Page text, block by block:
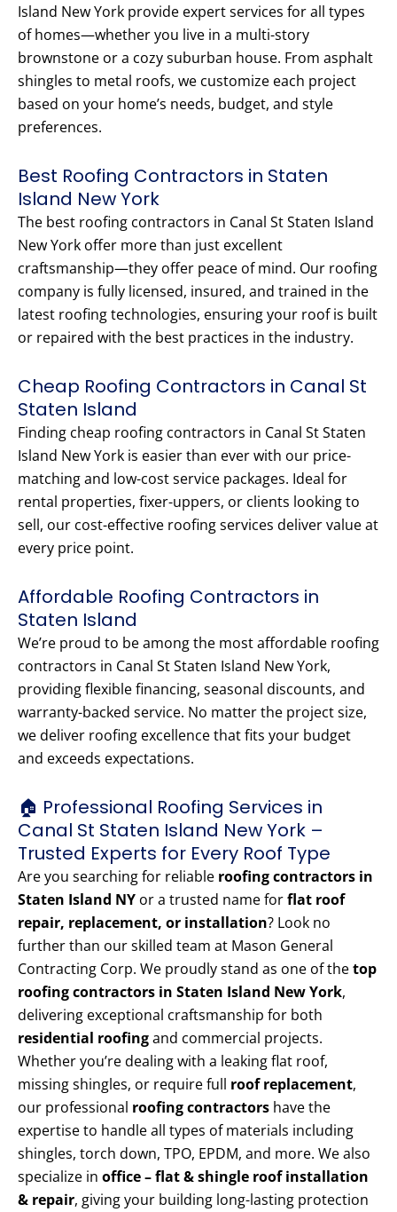
Island New York provide expert services for all types
of homes—whether you live in a multi-story
brownstone or a cozy suburban house. From asphalt
shingles to metal roofs, we customize each project
based on your home’s needs, budget, and style
preferences.
Best Roofing Contractors in Staten
Island New York
The best roofing contractors in Canal St Staten Island
New York offer more than just excellent
craftsmanship—they offer peace of mind. Our roofing
company is fully licensed, insured, and trained in the
latest roofing technologies, ensuring your roof is built
or repaired with the best practices in the industry.
Cheap Roofing Contractors in Canal St
Staten Island
Finding cheap roofing contractors in Canal St Staten
Island New York is easier than ever with our price-
matching and low-cost service packages. Ideal for
rental properties, fixer-uppers, or clients looking to
sell, our cost-effective roofing services deliver value at
every price point.
Affordable Roofing Contractors in
Staten Island
We’re proud to be among the most affordable roofing
contractors in Canal St Staten Island New York,
providing flexible financing, seasonal discounts, and
warranty-backed service. No matter the project size,
we deliver roofing excellence that fits your budget
and exceeds expectations.
🏠 Professional Roofing Services in
Canal St Staten Island New York –
Trusted Experts for Every Roof Type
Are you searching for reliable roofing contractors in
Staten Island NY or a trusted name forflat roof
repair, replacement, or installation? Look no
further than our skilled team at Mason General
Contracting Corp. We proudly stand as one of thetop
roofing contractors in Staten Island New York,
delivering exceptional craftsmanship for both
residential roofingand commercial projects.
Whether you’re dealing with a leaking flat roof,
missing shingles, or require full roof replacement,
our professional roofing contractors have the
expertise to handle all types of materials including
shingles, torch down, TPO, EPDM, and more. We also
specialize in office – flat & shingle roof installation
& repair, giving your building long-lasting protection